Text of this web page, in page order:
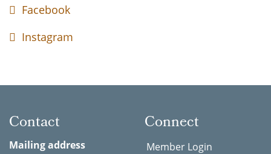
Facebook
Instagram
Contact
Mailing address
Connect
Member Login